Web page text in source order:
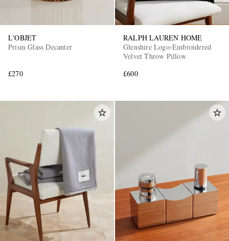
L'OBJET
Prism Glass Decanter
£270
RALPH LAUREN HOME
Glenshire Logo-Embroidered
Velvet Throw Pillow
£600